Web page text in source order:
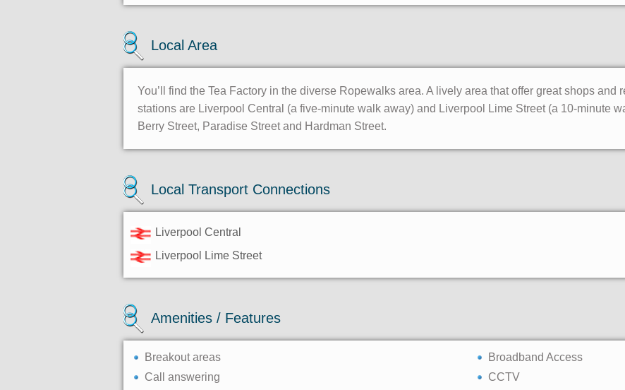
Local Area
You’ll find the Tea Factory in the diverse Ropewalks area. A lively area that offer great shops and
stations are Liverpool Central (a five-minute walk away) and Liverpool Lime Street (a 10-minute
Berry Street, Paradise Street and Hardman Street.
Local Transport Connections
Liverpool Central
Liverpool Lime Street
Amenities / Features
Breakout areas
Broadband Access
Call answering
CCTV